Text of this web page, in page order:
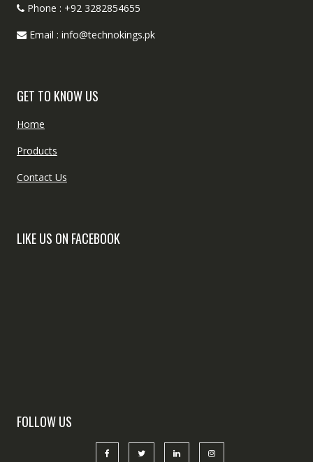
Phone : +92 3282854655
Email : info@technokings.pk
GET TO KNOW US
Home
Products
Contact Us
LIKE US ON FACEBOOK
FOLLOW US